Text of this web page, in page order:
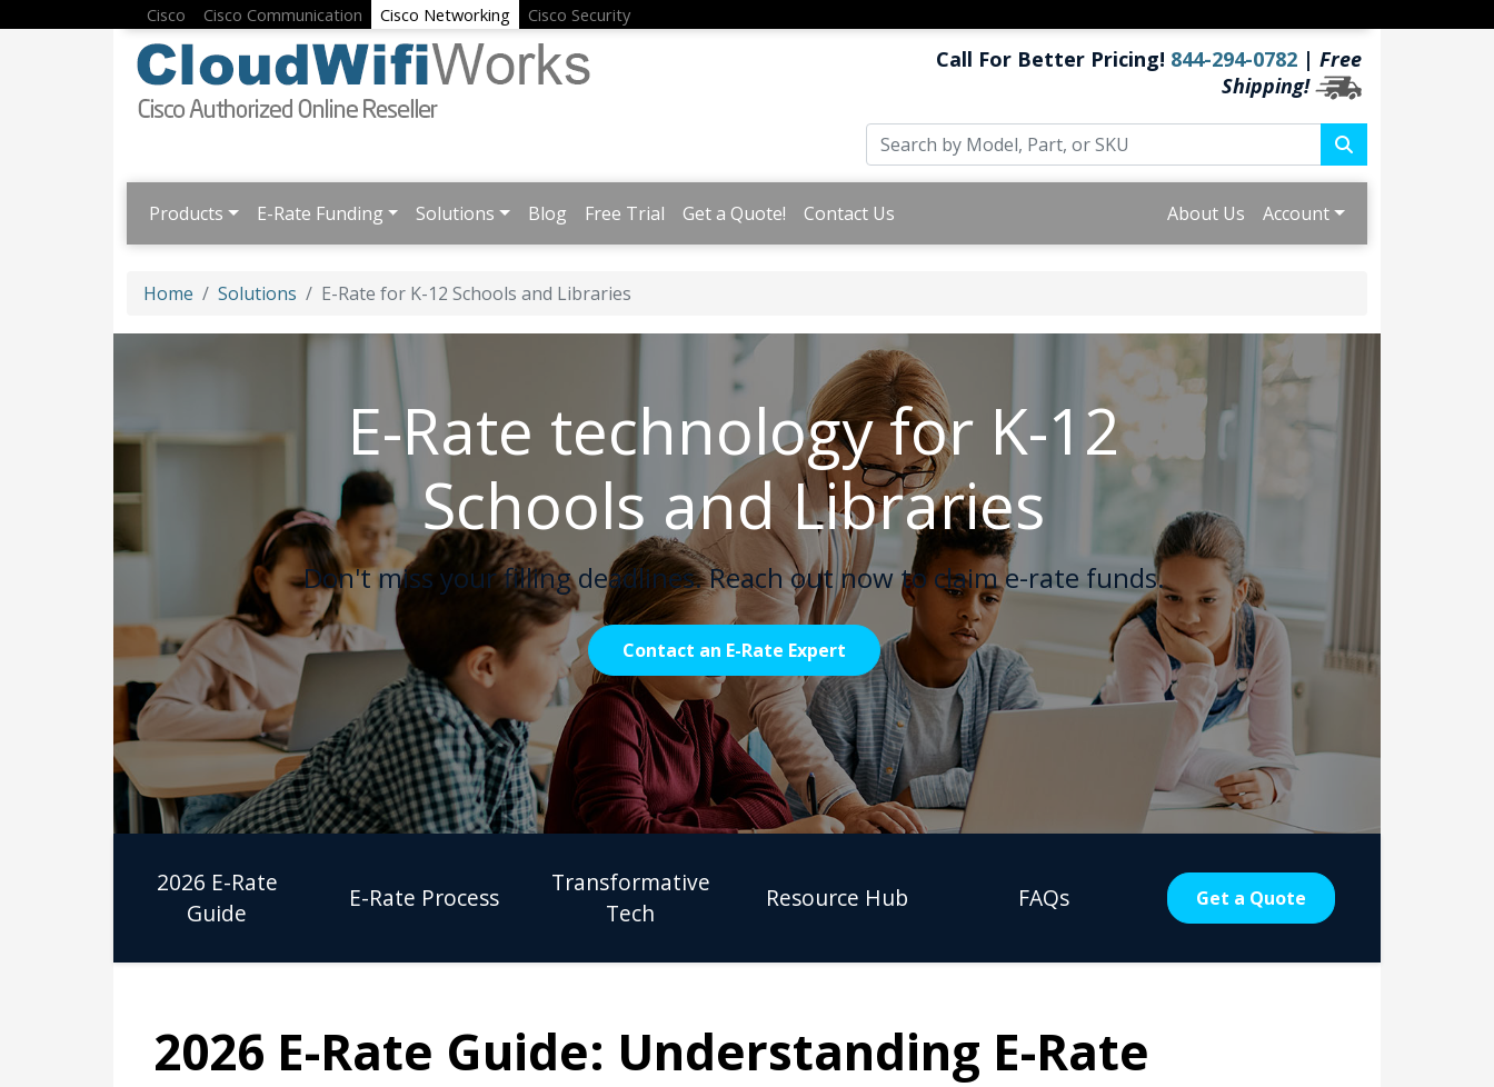
Cisco Cisco Communication Cisco Networking Cisco Security
Call For Better Pricing! 844-294-0782 | Free
Shipping!
Products E-Rate Funding Solutions Blog Free Trial Get a Quote! Contact Us About Us Account
Home Solutions E-Rate for K-12 Schools and Libraries
E-Rate technology for K-12
Schools and Libraries
Don't miss your filling deadlines. Reach out now to claim e-rate funds.
Contact an E-Rate Expert
2026 E-Rate
Guide
E-Rate Process
Transformative
Tech
Resource Hub FAQs Get a Quote
2026 E-Rate Guide: Understanding E-Rate